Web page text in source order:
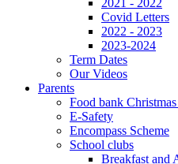
2021 - 2022
Covid Letters
2022 - 2023
2023-2024
Term Dates
Our Videos
Parents
Food bank
E-Safety
Encompass Scheme
School clubs
Breakfast and